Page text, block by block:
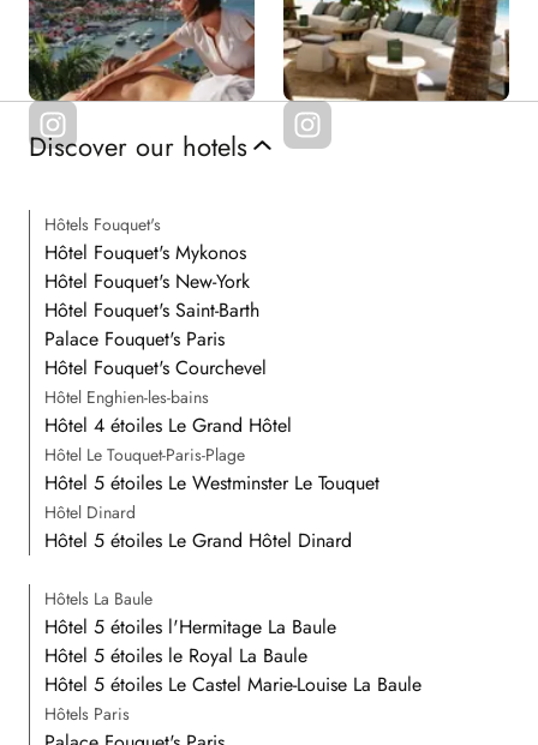
Discover our hotels
Hôtels Fouquet's
Hôtel Fouquet's Mykonos
Hôtel Fouquet's New-York
Hôtel Fouquet's Saint-Barth
Palace Fouquet's Paris
Hôtel Fouquet's Courchevel
Hôtel Enghien-les-bains
Hôtel 4 étoiles Le Grand Hôtel
Hôtel Le Touquet-Paris-Plage
Hôtel 5 étoiles Le Westminster Le Touquet
Hôtel Dinard
Hôtel 5 étoiles Le Grand Hôtel Dinard
Hôtels La Baule
Hôtel 5 étoiles l'Hermitage La Baule
Hôtel 5 étoiles le Royal La Baule
Hôtel 5 étoiles Le Castel Marie-Louise La Baule
Hôtels Paris